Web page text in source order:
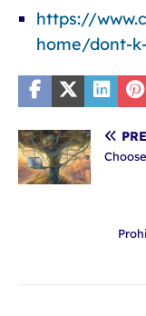
https://
home/dont-